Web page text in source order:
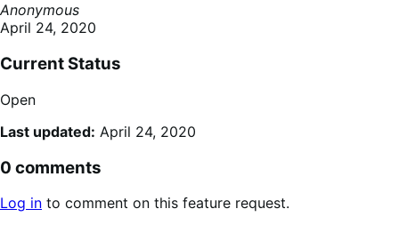
Anonymous
April 24, 2020
Current Status
Open
Last updated: April 24, 2020
0 comments
Log in to comment on this feature request.